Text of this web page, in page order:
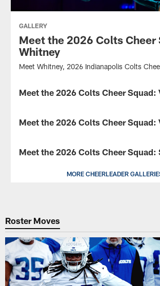
GALLERY
Meet the 2026 Colts Cheer
Whitney
Meet Whitney, 2026 Indianapolis Colts
GALLERY
Meet the 2026 Colts Cheer Squad:
V.,
Colts
GALLERY
Meet the 2026 Colts Cheer Squad:
F.,
GALLERY
Meet the 2026 Colts Cheer Squad:
MORE CHEERLEADER
Roster Moves